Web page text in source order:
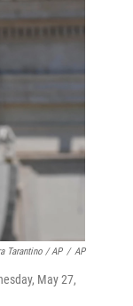
Tarantino / AP / AP
May 27,